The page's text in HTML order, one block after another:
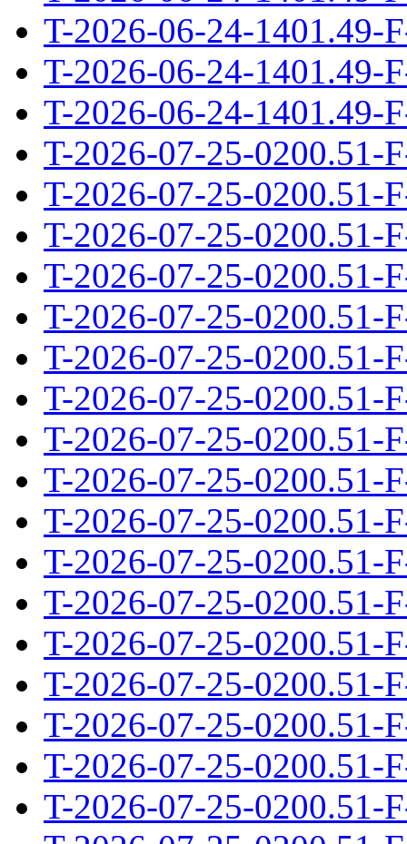
T-2026-06-24-1401.49-
T-2026-06-24-1401.49-
T-2026-06-24-1401.49-
T-2026-07-25-0200.51-
T-2026-07-25-0200.51-
T-2026-07-25-0200.51-
T-2026-07-25-0200.51-
T-2026-07-25-0200.51-
T-2026-07-25-0200.51-
T-2026-07-25-0200.51-
T-2026-07-25-0200.51-
T-2026-07-25-0200.51-
T-2026-07-25-0200.51-
T-2026-07-25-0200.51-
T-2026-07-25-0200.51-
T-2026-07-25-0200.51-
T-2026-07-25-0200.51-
T-2026-07-25-0200.51-
T-2026-07-25-0200.51-
T-2026-07-25-0200.51-